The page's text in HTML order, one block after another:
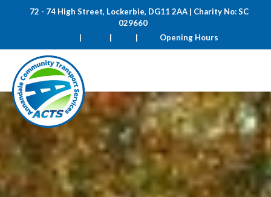
72 - 74 High Street, Lockerbie, DG11 2AA | Charity No: SC
029660
|
| | Opening Hours